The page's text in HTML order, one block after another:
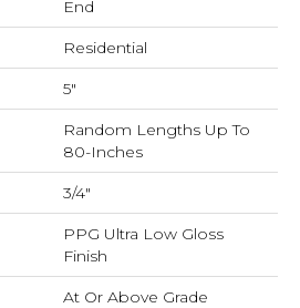
End
Residential
5"
Random Lengths Up To
80-Inches
3/4"
PPG Ultra Low Gloss
Finish
At Or Above Grade